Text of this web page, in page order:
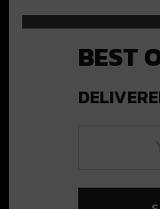
BEST